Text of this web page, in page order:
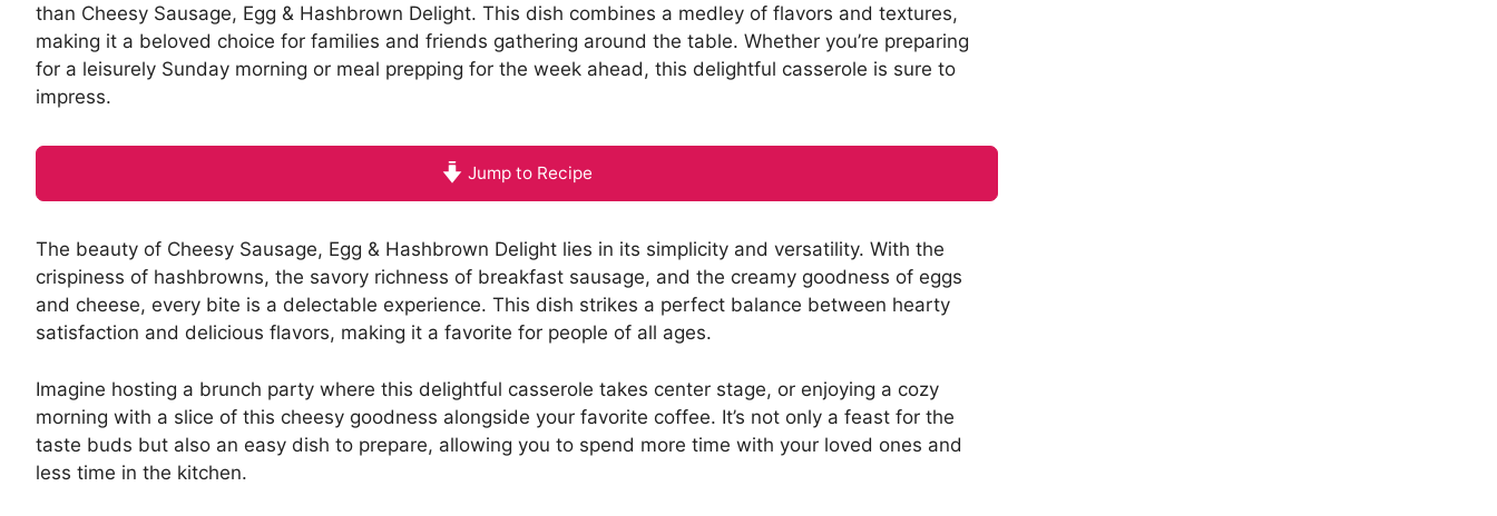
than Cheesy Sausage, Egg & Hashbrown Delight. This dish combines a medley of flavors and textures,
making it a beloved choice for families and friends gathering around the table. Whether you’re preparing
for a leisurely Sunday morning or meal prepping for the week ahead, this delightful casserole is sure to
impress.
Jump to Recipe
The beauty of Cheesy Sausage, Egg & Hashbrown Delight lies in its simplicity and versatility. With the
crispiness of hashbrowns, the savory richness of breakfast sausage, and the creamy goodness of eggs
and cheese, every bite is a delectable experience. This dish strikes a perfect balance between hearty
satisfaction and delicious flavors, making it a favorite for people of all ages.
Imagine hosting a brunch party where this delightful casserole takes center stage, or enjoying a cozy
morning with a slice of this cheesy goodness alongside your favorite coffee. It’s not only a feast for the
taste buds but also an easy dish to prepare, allowing you to spend more time with your loved ones and
less time in the kitchen.